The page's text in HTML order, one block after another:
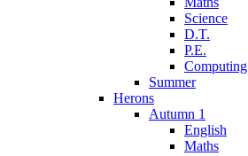
Science
D.T.
P.E.
Computing
Summer
Herons
Autumn 1
English
Maths